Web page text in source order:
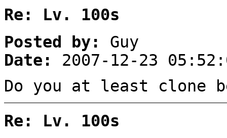
Re: Lv. 100s
Posted by:
Guy
Date:
2007-12-23
Do you at least clone
Re: Lv. 100s